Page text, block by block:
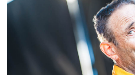
blew up in its own way and turned them
name…if your household was hip
this success, The Modern Lovers
very next show with silly, cute and
complete with stretched out airplane
yes, airplane noises from the entire
nnnyyoww!). Audience members